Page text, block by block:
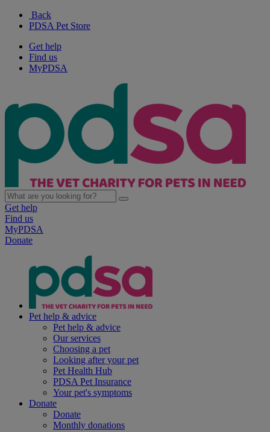
Back
PDSA Pet Store
Get help
Find us
MyPDSA
Get help
Find us
MyPDSA
Donate
Pet help & advice
Pet help & advice
Our services
Choosing a pet
Looking after your pet
Pet Health Hub
PDSA Pet Insurance
Your pet's symptoms
Donate
Donate
Monthly donations